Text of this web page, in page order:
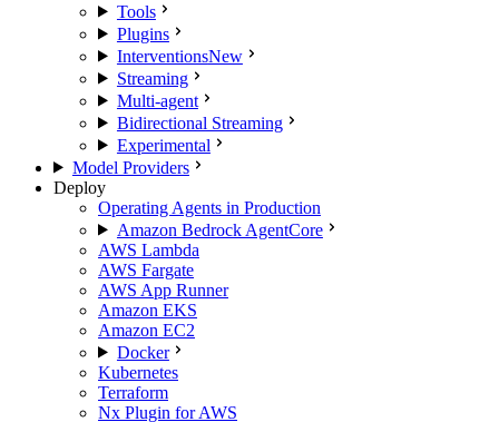
Tools
Plugins
InterventionsNew
Streaming
Multi-agent
Bidirectional Streaming
Experimental
Model Providers
Deploy
Operating Agents in Production
Amazon Bedrock AgentCore
AWS Lambda
AWS Fargate
AWS App Runner
Amazon EKS
Amazon EC2
Docker
Kubernetes
Terraform
Nx Plugin for AWS